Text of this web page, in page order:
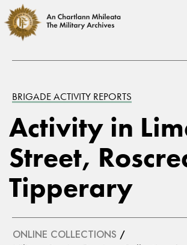
BRIGADE ACTIVITY REPORTS
Activity in
Street,
Tipperary
ONLINE COLLECTIONS /